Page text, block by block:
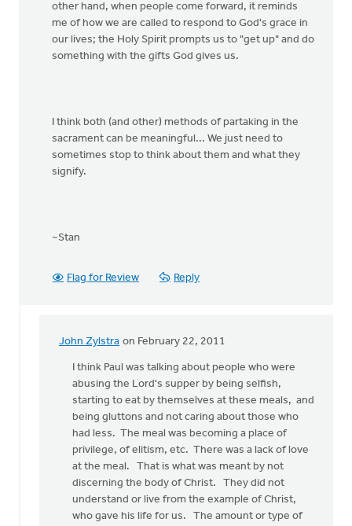
other hand, when people come forward, it reminds
me of how we are called to respond to God's grace in
our lives; the Holy Spirit prompts us to "get up" and do
something with the gifts God gives us.
I think both (and other) methods of partaking in the
sacrament can be meaningful... We just need to
sometimes stop to think about them and what they
signify.
~Stan
Flag for Review Reply
John Zylstra on February 22, 2011
In
reply
anonymous_stub
(not
verified)
I think Paul was talking about people who were
abusing the Lord's supper by being selfish,
starting to eat by themselves at these meals, and
being gluttons and not caring about those who
had less. The meal was becoming a place of
privilege, of elitism, etc. There was a lack of love
at the meal. That is what was meant by not
discerning the body of Christ. They did not
understand or live from the example of Christ,
who gave his life for us. The amount or type of